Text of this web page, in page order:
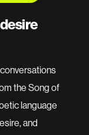
the Song of
language
and